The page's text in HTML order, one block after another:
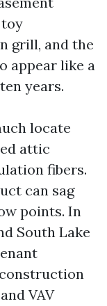
grill, and the
appear like a
years.
locate
attic
fibers.
can sag
points. In
South Lake
construction
VAV